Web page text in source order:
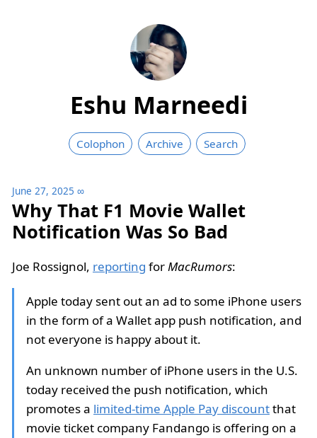
Eshu Marneedi
Colophon Archive Search
June 27, 2025 ∞
Why That F1 Movie Wallet
Notification Was So Bad
Joe Rossignol, reporting forMacRumors:
Apple today sent out an ad to some iPhone users
in the form of a Wallet app push notification, and
not everyone is happy about it.
An unknown number of iPhone users in the U.S.
today received the push notification, which
promotes a limited-time Apple Pay discountthat
movie ticket company Fandango is offering on a